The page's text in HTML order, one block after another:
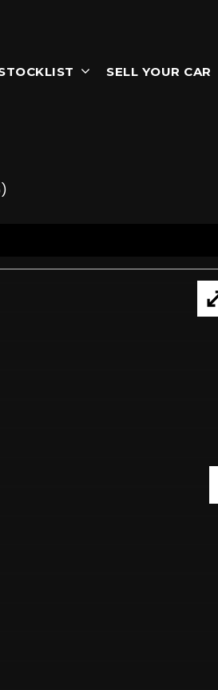
SELL YOUR CAR